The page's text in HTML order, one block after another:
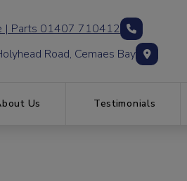
01407 710412
Road, Cemaes Bay
Us Testimonials